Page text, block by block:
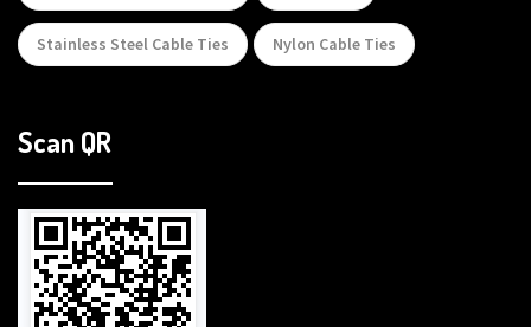
Stainless Steel Cable Ties Nylon Cable Ties
Scan QR